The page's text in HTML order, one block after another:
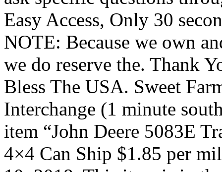
Easy Access, Only 30
NOTE: Because we own
we do reserve the. Thank
Bless The USA. Sweet
Interchange (1 minute
item “John Deere 5083E
4×4 Can Ship $1.85 per